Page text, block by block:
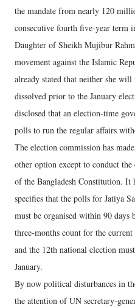
the mandate from nearly 120
consecutive fourth five-year term
Daughter of Sheikh Mujibur
movement against the Islamic
already stated that neither she will
dissolved prior to the January
disclosed that an election-time
polls to run the regular affairs
The election commission has
other option except to conduct
of the Bangladesh Constitution. It
specifies that the polls for Jatiya
must be organised within 90
three-months count for the
and the 12th national election
January.
By now political disturbances in
the attention of UN secretary-